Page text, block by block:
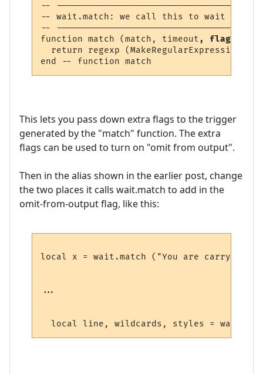
--
-- wait.match: we call this to wait for a
--
function match (match, timeout, flags
return regexp (MakeRegularExpression
This lets you pass down extra flags to the trigger
generated by the "match" function. The extra
flags can be used to turn on "omit from output".
Then in the alias shown in the earlier post, change
the two places it calls wait.match to add in the
omit-from-output flag, like this:
local x = wait.match ("You are
...
local line, wildcards, styles =